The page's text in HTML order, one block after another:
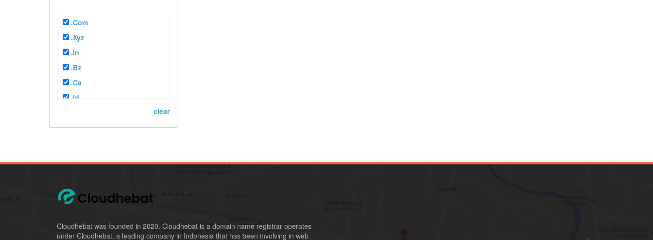
.com
.xyz
.in
.bz
.ca
.id
.mn
.ac.id
.sch.id
.my.id
clear
Cloudhebat was founded in 2020. Cloudhebat is a domain name registrar operates
under Cloudhebat, a leading company in Indonesia that has been involving in web